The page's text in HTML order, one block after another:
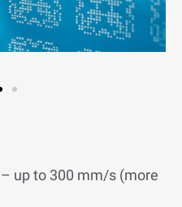
up to 300 mm/s (more